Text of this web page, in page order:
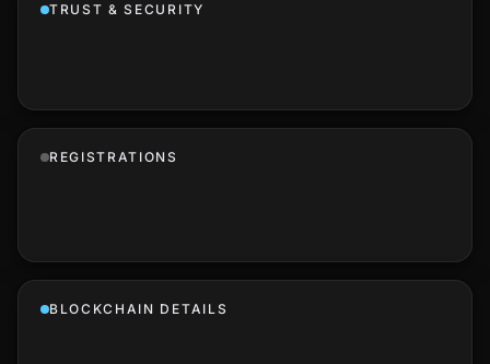
TRUST & SECURITY
REGISTRATIONS
BLOCKCHAIN DETAILS